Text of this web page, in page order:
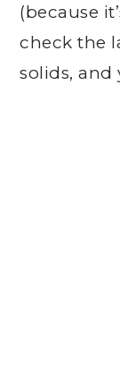
(because
check the
solids, and